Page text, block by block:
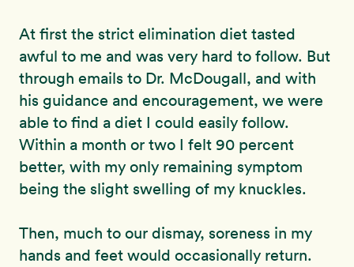
At first the strict elimination diet tasted
awful to me and was very hard to follow. But
through emails to Dr. McDougall, and with
his guidance and encouragement, we were
able to find a diet I could easily follow.
Within a month or two I felt 90 percent
better, with my only remaining symptom
being the slight swelling of my knuckles.
Then, much to our dismay, soreness in my
hands and feet would occasionally return.